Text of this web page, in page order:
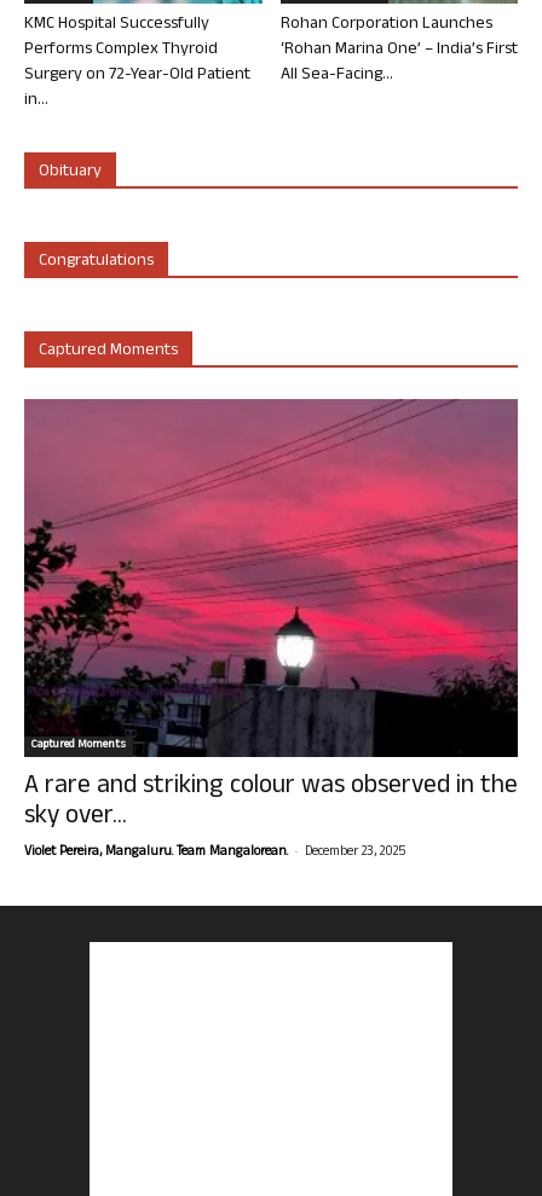
KMC Hospital Successfully
Performs Complex Thyroid
Surgery on 72-Year-Old Patient
in...
Rohan Corporation Launches
‘Rohan Marina One’ – India’s First
All Sea-Facing...
Obituary
Congratulations
Captured Moments
Captured Moments
A rare and striking colour was observed in the
sky over...
Violet Pereira, Mangaluru. Team Mangalorean. - December 23, 2025